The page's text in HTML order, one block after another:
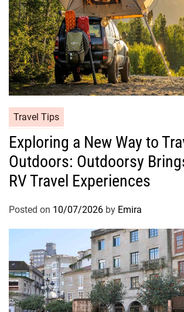
Travel Tips
Exploring a New Way to
Outdoors: Outdoorsy
RV Travel Experiences
Posted on 10/07/2026 by Emira